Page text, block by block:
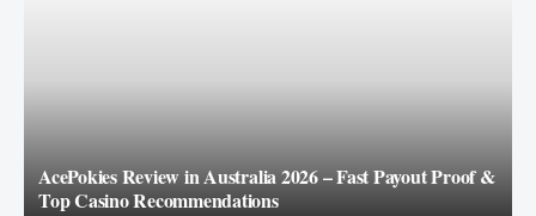
AcePokies Review in Australia 2026 – Fast Payout Proof &
Top Casino Recommendations